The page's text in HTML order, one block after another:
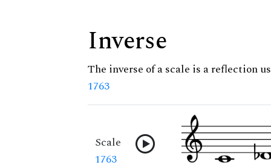
Inverse
The inverse of a scale is a reflection
1763
Scale
1763